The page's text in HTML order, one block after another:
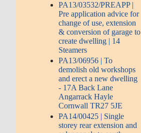
PA13/03532/PREAPP |
Pre application advice for
change of use, extension
& conversion of garage to
create dwelling | 14
Steamers
PA13/06956 | To
demolish old workshops
and erect a new dwelling
- 17A Back Lane
Angarrack Hayle
Cornwall TR27 5JE
PA14/00425 | Single
storey rear extension and